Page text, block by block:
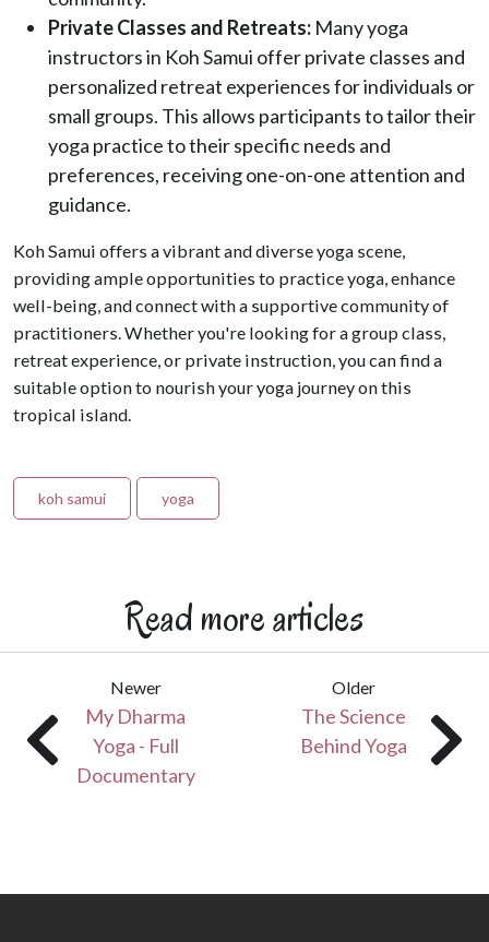
Private Classes and Retreats: Many yoga
instructors in Koh Samui offer private classes and
personalized retreat experiences for individuals or
small groups. This allows participants to tailor their
yoga practice to their specific needs and
preferences, receiving one-on-one attention and
guidance.
Koh Samui offers a vibrant and diverse yoga scene,
providing ample opportunities to practice yoga, enhance
well-being, and connect with a supportive community of
practitioners. Whether you're looking for a group class,
retreat experience, or private instruction, you can find a
suitable option to nourish your yoga journey on this
tropical island.
koh samui yoga
Read more articles
Newer
My Dharma
Yoga - Full
Documentary
Older
The Science
Behind Yoga